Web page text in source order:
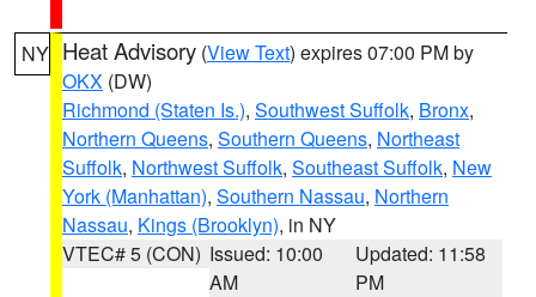
NY Heat Advisory (View Text) expires 07:00 PM by
OKX (DW)
Richmond (Staten Is.), Southwest Suffolk, Bronx,
Northern Queens, Southern Queens, Northeast
Suffolk, Northwest Suffolk, Southeast Suffolk, New
York (Manhattan), Southern Nassau, Northern
Nassau, Kings (Brooklyn), in NY
VTEC# 5 (CON) Issued: 10:00
AM
Updated: 11:58
PM